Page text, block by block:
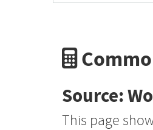
Source:
This page